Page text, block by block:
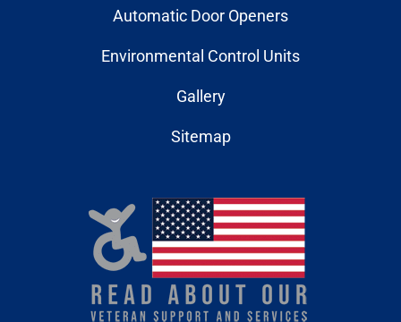
Automatic Door Openers
Environmental Control Units
Gallery
Sitemap